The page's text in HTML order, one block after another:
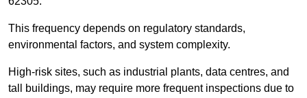
This frequency depends on regulatory standards,
environmental factors, and system complexity.
High-risk sites, such as industrial plants, data centres, and
tall buildings, may require more frequent inspections due to